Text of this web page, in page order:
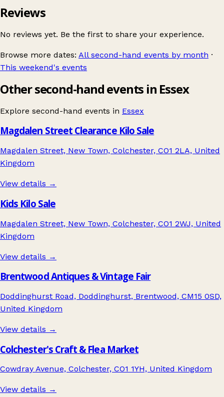
Reviews
No reviews yet. Be the first to share your experience.
Browse more dates: All second-hand events by month ·
This weekend's events
Other second-hand events in Essex
Explore second-hand events in Essex
Magdalen Street Clearance Kilo Sale
Magdalen Street, New Town, Colchester, CO1 2LA, United
Kingdom
View details →
Kids Kilo Sale
Magdalen Street, New Town, Colchester, CO1 2WJ, United
Kingdom
View details →
Brentwood Antiques & Vintage Fair
Doddinghurst Road, Doddinghurst, Brentwood, CM15 0SD,
United Kingdom
View details →
Colchester's Craft & Flea Market
Cowdray Avenue, Colchester, CO1 1YH, United Kingdom
View details →